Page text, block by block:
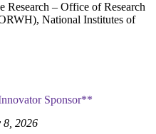
Research – Office of Research
National Institutes of
Sponsor**
8, 2026